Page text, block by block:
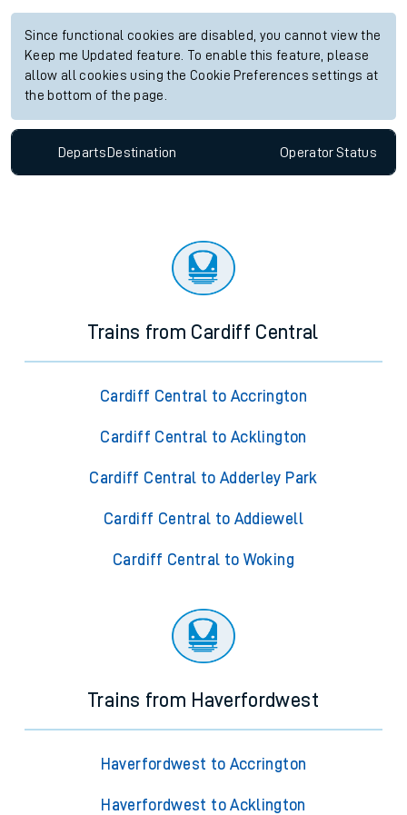
Since functional cookies are disabled, you cannot view the
Keep me Updated feature. To enable this feature, please
allow all cookies using the Cookie Preferences settings at
the bottom of the page.
Departs Destination OperatorStatus
Trains from Cardiff Central
Cardiff Central to Accrington
Cardiff Central to Acklington
Cardiff Central to Adderley Park
Cardiff Central to Addiewell
Cardiff Central to Woking
Trains from Haverfordwest
Haverfordwest to Accrington
Haverfordwest to Acklington